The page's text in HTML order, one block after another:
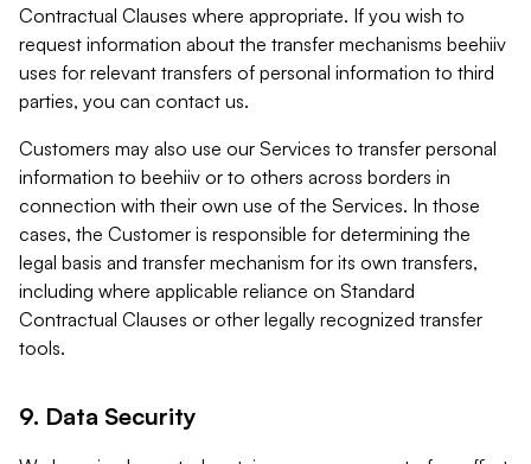
Contractual Clauses where appropriate. If you wish to
request information about the transfer mechanisms beehiiv
uses for relevant transfers of personal information to third
parties, you can contact us.
Customers may also use our Services to transfer personal
information to beehiiv or to others across borders in
connection with their own use of the Services. In those
cases, the Customer is responsible for determining the
legal basis and transfer mechanism for its own transfers,
including where applicable reliance on Standard
Contractual Clauses or other legally recognized transfer
tools.
9. Data Security